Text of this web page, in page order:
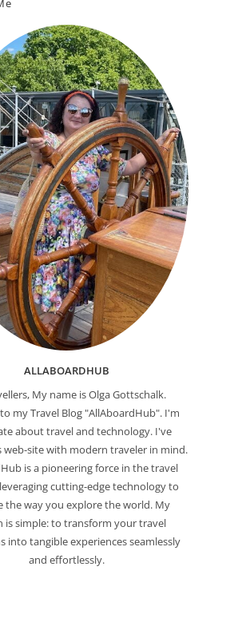
ALLABOARDHUB
My name is Olga Gottschalk.
my Travel Blog "AllAboardHub". I'm
about travel and technology. I've
web-site with modern traveler in mind.
is a pioneering force in the travel
cutting-edge technology to
the way you explore the world. My
is simple: to transform your travel
into tangible experiences seamlessly
and effortlessly.